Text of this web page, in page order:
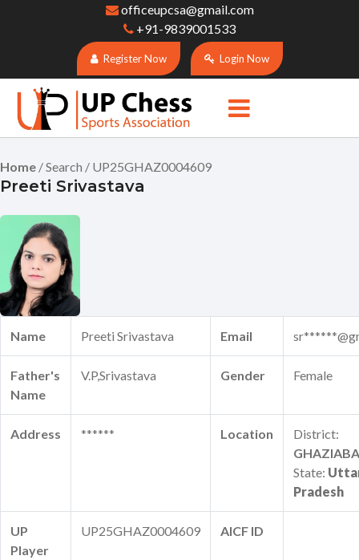
officeupcsa@gmail.com
+91-9839001533
Register Now Login Now
Home / Search / UP25GHAZ0004609
Preeti Srivastava
Name Preeti Srivastava Email
Father's
Name
V.P,Srivastava Gender Female
Address ****** Location
District:
State:
Pradesh
UP
Player
UP25GHAZ0004609 AICF ID